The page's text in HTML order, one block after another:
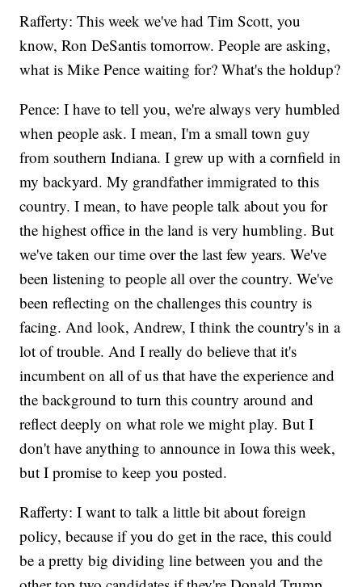
Rafferty: This week we've had Tim Scott, you
know, Ron DeSantis tomorrow. People are asking,
what is Mike Pence waiting for? What's the holdup?
Pence: I have to tell you, we're always very humbled
when people ask. I mean, I'm a small town guy
from southern Indiana. I grew up with a cornfield in
my backyard. My grandfather immigrated to this
country. I mean, to have people talk about you for
the highest office in the land is very humbling. But
we've taken our time over the last few years. We've
been listening to people all over the country. We've
been reflecting on the challenges this country is
facing. And look, Andrew, I think the country's in a
lot of trouble. And I really do believe that it's
incumbent on all of us that have the experience and
the background to turn this country around and
reflect deeply on what role we might play. But I
don't have anything to announce in Iowa this week,
but I promise to keep you posted.
Rafferty: I want to talk a little bit about foreign
policy, because if you do get in the race, this could
be a pretty big dividing line between you and the